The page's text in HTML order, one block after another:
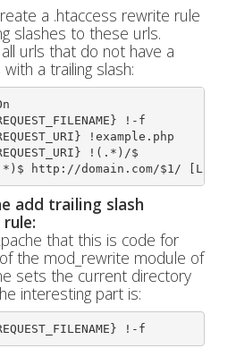
a .htaccess rewrite rule
slashes to these urls.
urls that do not have a
a trailing slash:
!-f
!example.php
!(.*)/$
http://domain.com/$1/
add trailing slash
that this is code for
the mod_rewrite module of
sets the current directory
interesting part is:
!-f